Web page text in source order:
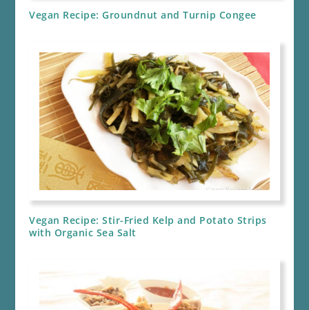
Vegan Recipe: Groundnut and Turnip Congee
Vegan Recipe: Stir-Fried Kelp and Potato Strips
with Organic Sea Salt